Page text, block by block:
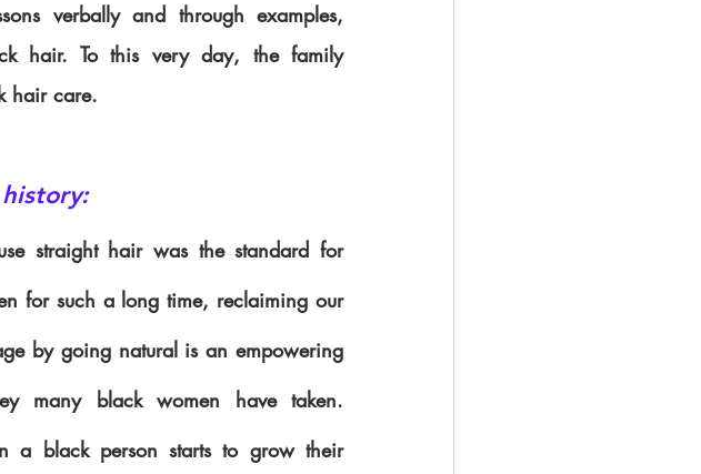
verbally and through examples,
hair. To this very day, the family
hair care.
straight hair was the standard for
for such a long time, reclaiming our
by going natural is an empowering
many black women have taken.
a black person starts to grow their